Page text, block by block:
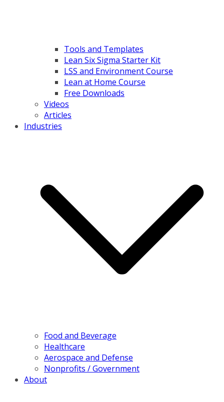
Tools and Templates
Lean Six Sigma Starter Kit
LSS and Environment Course
Lean at Home Course
Free Downloads
Videos
Articles
Industries
Food and Beverage
Healthcare
Aerospace and Defense
Nonprofits / Government
About